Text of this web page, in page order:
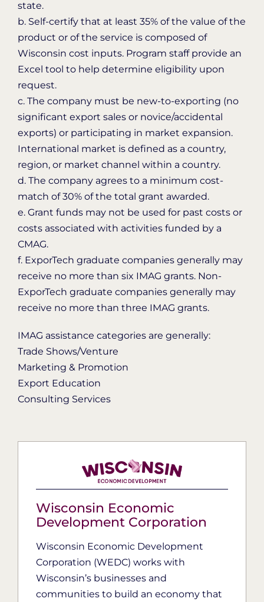
state.
b. Self-certify that at least 35% of the value of the
product or of the service is composed of
Wisconsin cost inputs. Program staff provide an
Excel tool to help determine eligibility upon
request.
c. The company must be new-to-exporting (no
significant export sales or novice/accidental
exports) or participating in market expansion.
International market is defined as a country,
region, or market channel within a country.
d. The company agrees to a minimum cost-
match of 30% of the total grant awarded.
e. Grant funds may not be used for past costs or
costs associated with activities funded by a
CMAG.
f. ExporTech graduate companies generally may
receive no more than six IMAG grants. Non-
ExporTech graduate companies generally may
receive no more than three IMAG grants.
IMAG assistance categories are generally:
Trade Shows/Venture
Marketing & Promotion
Export Education
Consulting Services
Wisconsin Economic
Development Corporation
Wisconsin Economic Development
Corporation (WEDC) works with
Wisconsin’s businesses and
communities to build an economy that